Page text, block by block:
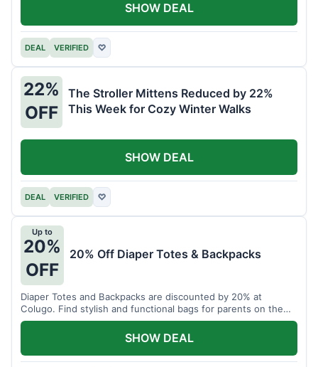
DEAL VERIFIED ♡
SHOW DEAL
22%
OFF
The Stroller Mittens Reduced by 22%
This Week for Cozy Winter Walks
DEAL VERIFIED ♡
SHOW DEAL
Up to
20%
OFF
20% Off Diaper Totes & Backpacks
Diaper Totes and Backpacks are discounted by 20% at
Colugo. Find stylish and functional bags for parents on the
go.
SHOW DEAL